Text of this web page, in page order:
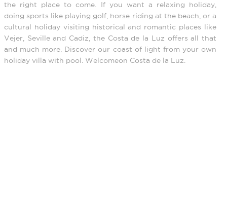
the right place to come. If you want a relaxing holiday,
doing sports like playing golf, horse riding at the beach, or a
cultural holiday visiting historical and romantic places like
Vejer, Seville and Cadiz, the Costa de la Luz offers all that
and much more. Discover our coast of light from your own
holiday villa with pool. Welcomeon Costa de la Luz.